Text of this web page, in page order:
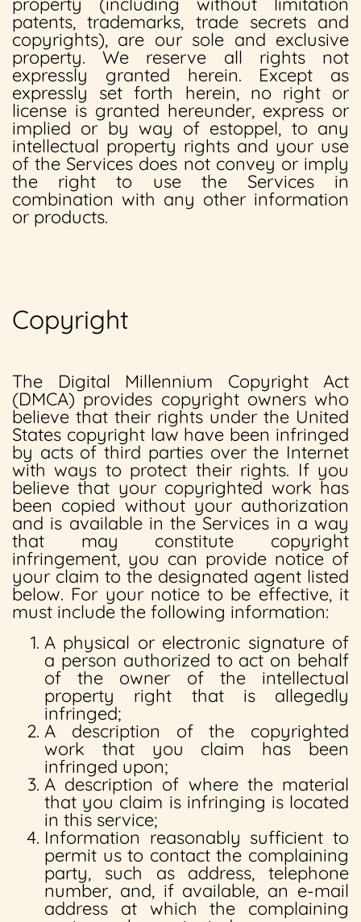
patents, trademarks, trade secrets and
copyrights), are our sole and exclusive
property. We reserve all rights not
expressly granted herein. Except as
expressly set forth herein, no right or
license is granted hereunder, express or
implied or by way of estoppel, to any
intellectual property rights and your use
of the Services does not convey or imply
the right to use the Services in
combination with any other information
or products.
Copyright
The Digital Millennium Copyright Act
(DMCA) provides copyright owners who
believe that their rights under the United
States copyright law have been infringed
by acts of third parties over the Internet
with ways to protect their rights. If you
believe that your copyrighted work has
been copied without your authorization
and is available in the Services in a way
that may constitute copyright
infringement, you can provide notice of
your claim to the designated agent listed
below. For your notice to be effective, it
must include the following information:
A physical or electronic signature of
a person authorized to act on behalf
of the owner of the intellectual
property right that is allegedly
infringed;
A description of the copyrighted
work that you claim has been
infringed upon;
A description of where the material
that you claim is infringing is located
in this service;
Information reasonably sufficient to
permit us to contact the complaining
party, such as address, telephone
number, and, if available, an e-mail
address at which the complaining